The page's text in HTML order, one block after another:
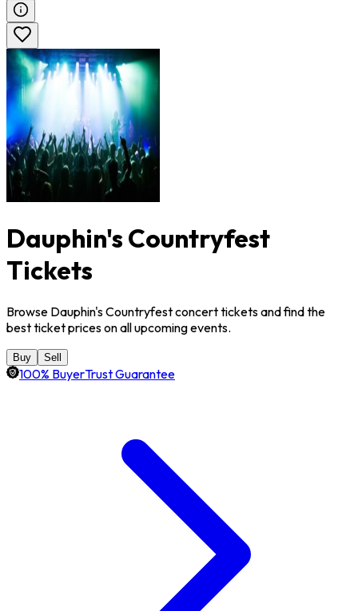
Dauphin's Countryfest
Tickets
Browse Dauphin's Countryfest concert tickets and find the
best ticket prices on all upcoming events.
Buy Sell
100% BuyerTrust Guarantee